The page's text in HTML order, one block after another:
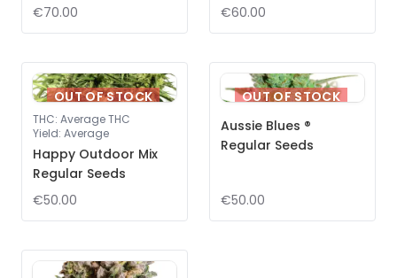
€70.00
€60.00
OUT OF STOCK
THC: Average THC
Yield: Average
Happy Outdoor Mix
Regular Seeds
€50.00
OUT OF STOCK
Aussie Blues ®
Regular Seeds
€50.00